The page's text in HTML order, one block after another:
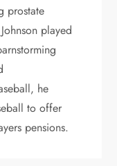
prostate
played
he
to offer
pensions.